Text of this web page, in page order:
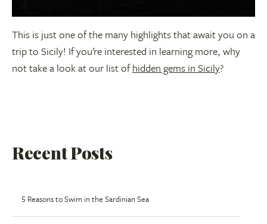
This is just one of the many highlights that await you on a
trip to Sicily! If you’re interested in learning more, why
not take a look at our list ofhidden gems in Sicily?
Recent Posts
5 Reasons to Swim in the Sardinian Sea